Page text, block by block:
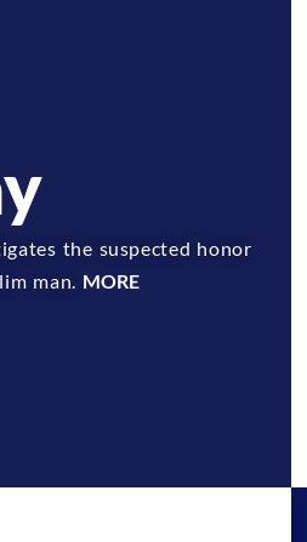
the suspected honor
man. MORE